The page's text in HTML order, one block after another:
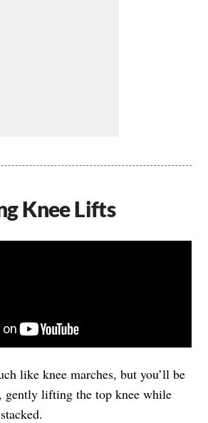
Knee Lifts
like knee marches, but you’ll be
gently lifting the top knee while